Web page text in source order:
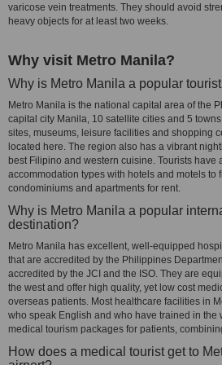
varicose vein treatments. They should avoid
heavy objects for at least two weeks.
Why visit Metro Manila?
Why is Metro Manila a popular
Metro Manila is the national capital area of the
capital city Manila, 10 satellite cities and 5
sites, museums, leisure facilities and shopping
located here. The region also has a vibrant
best Filipino and western cuisine. Tourists have
accommodation types with hotels and motels to
condominiums and apartments for rent.
Why is Metro Manila a popular
destination?
Metro Manila has excellent, well-equipped
that are accredited by the Philippines
accredited by the JCI and the ISO. They are
the west and offer high quality, yet low cost
overseas patients. Most healthcare facilities in
who speak English and who have trained in the
medical tourism packages for patients,
How does a medical tourist get to